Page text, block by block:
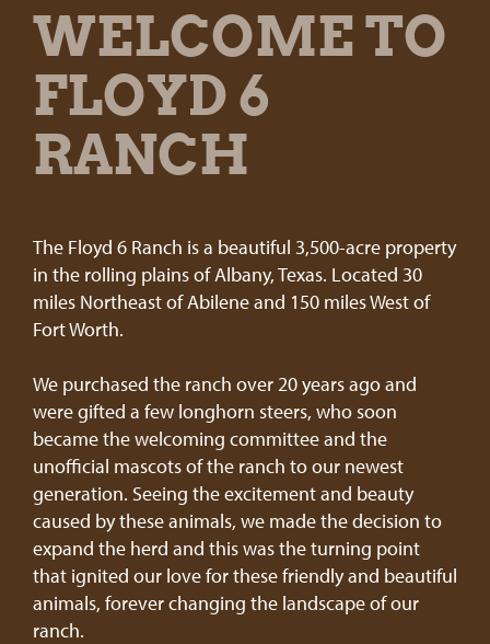
WELCOME TO
FLOYD 6
RANCH
The Floyd 6 Ranch is a beautiful 3,500-acre property
in the rolling plains of Albany, Texas. Located 30
miles Northeast of Abilene and 150 miles West of
Fort Worth.
We purchased the ranch over 20 years ago and
were gifted a few longhorn steers, who soon
became the welcoming committee and the
unofficial mascots of the ranch to our newest
generation. Seeing the excitement and beauty
caused by these animals, we made the decision to
expand the herd and this was the turning point
that ignited our love for these friendly and beautiful
animals, forever changing the landscape of our
ranch.